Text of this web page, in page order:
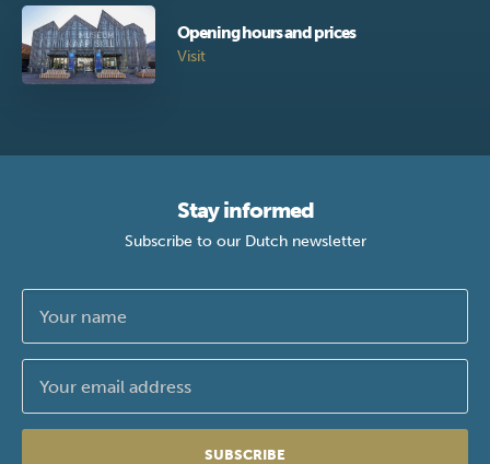
Opening hours and prices
Visit
Stay informed
Subscribe to our Dutch newsletter
SUBSCRIBE